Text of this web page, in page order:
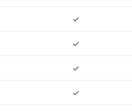
✓
✓
✓
✓